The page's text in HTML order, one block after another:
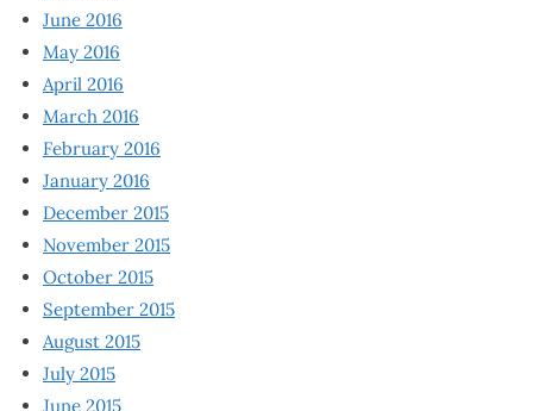
June 2016
May 2016
April 2016
March 2016
February 2016
January 2016
December 2015
November 2015
October 2015
September 2015
August 2015
July 2015
June 2015